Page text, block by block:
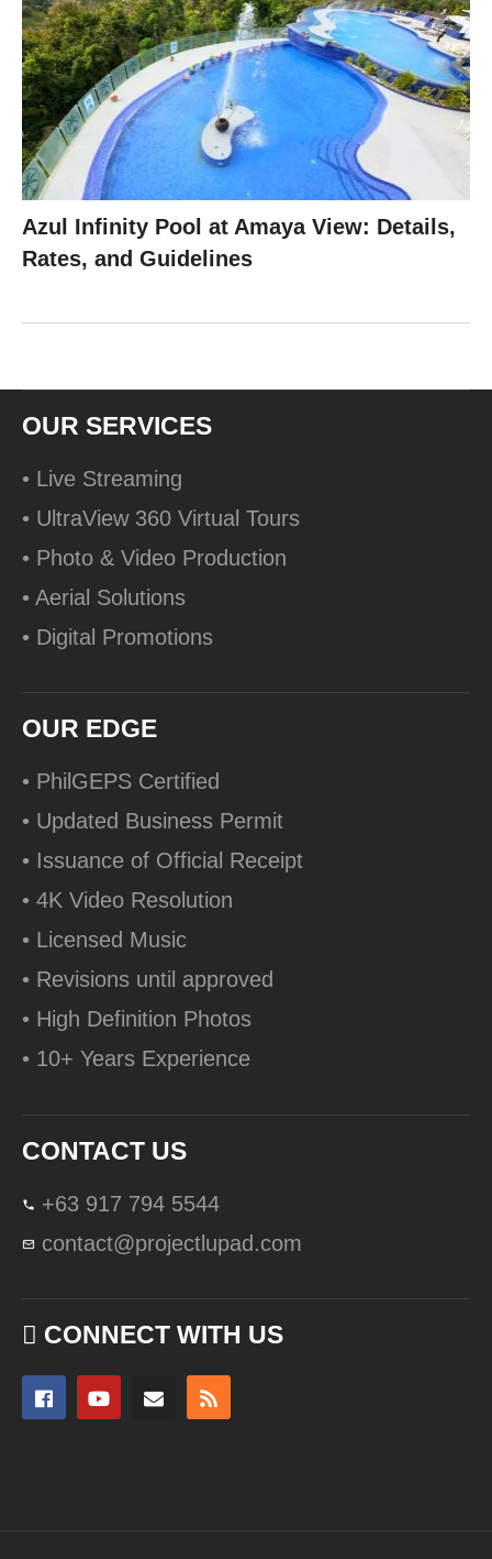
Azul Infinity Pool at Amaya View: Details,
Rates, and Guidelines
OUR SERVICES
• Live Streaming
• UltraView 360 Virtual Tours
• Photo & Video Production
• Aerial Solutions
• Digital Promotions
OUR EDGE
• PhilGEPS Certified
• Updated Business Permit
• Issuance of Official Receipt
• 4K Video Resolution
• Licensed Music
• Revisions until approved
• High Definition Photos
• 10+ Years Experience
CONTACT US
+63 917 794 5544
contact@projectlupad.com
CONNECT WITH US